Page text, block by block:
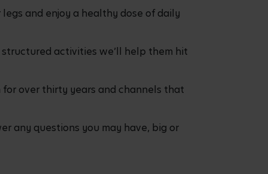
and enjoy a healthy dose of daily
activities we’ll help them hit
for over thirty years and channels that
any questions you may have, big or